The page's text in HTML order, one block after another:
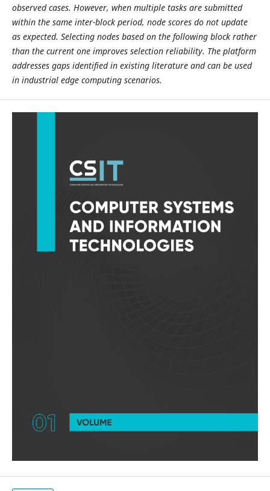
observed cases. However, when multiple tasks are submitted
within the same inter-block period, node scores do not update
as expected. Selecting nodes based on the following block rather
than the current one improves selection reliability. The platform
addresses gaps identified in existing literature and can be used
in industrial edge computing scenarios.